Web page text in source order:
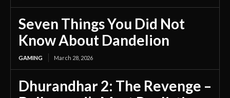
Seven Things You Did Not
Know About Dandelion
GAMING March 28, 2026
Dhurandhar 2: The Revenge –